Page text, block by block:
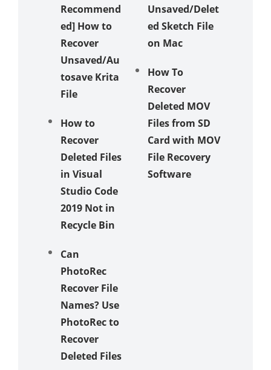
Recommend
ed] How to
Recover
Unsaved/Au
tosave Krita
File
How to
Recover
Deleted Files
in Visual
Studio Code
2019 Not in
Recycle Bin
Can
PhotoRec
Recover File
Names? Use
PhotoRec to
Recover
Deleted Files
Unsaved/Delet
ed Sketch File
on Mac
How To
Recover
Deleted MOV
Files from SD
Card with MOV
File Recovery
Software